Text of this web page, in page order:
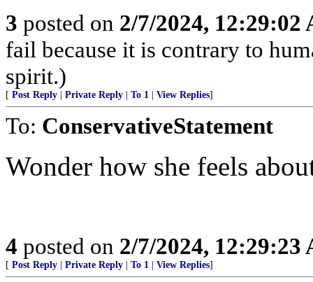
3 posted on 2/7/2024, 12:29:02
fail because it is contrary to
spirit.)
[ Post Reply Private Reply To 1 View Replies]
To: ConservativeStatement
Wonder how she feels
4 posted on 2/7/2024, 12:29:23
[ Post Reply Private Reply To 1 View Replies]